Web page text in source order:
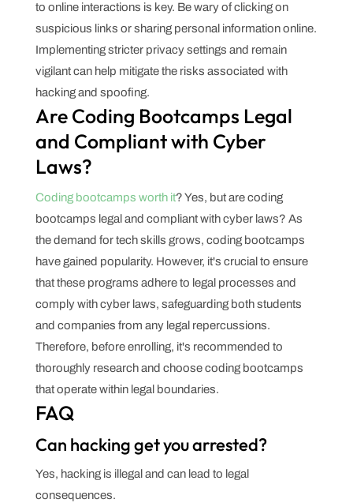
to online interactions is key. Be wary of clicking on
suspicious links or sharing personal information online.
Implementing stricter privacy settings and remain
vigilant can help mitigate the risks associated with
hacking and spoofing.
Are Coding Bootcamps Legal
and Compliant with Cyber
Laws?
Coding bootcamps worth it? Yes, but are coding
bootcamps legal and compliant with cyber laws? As
the demand for tech skills grows, coding bootcamps
have gained popularity. However, it's crucial to ensure
that these programs adhere to legal processes and
comply with cyber laws, safeguarding both students
and companies from any legal repercussions.
Therefore, before enrolling, it's recommended to
thoroughly research and choose coding bootcamps
that operate within legal boundaries.
FAQ
Can hacking get you arrested?
Yes, hacking is illegal and can lead to legal
consequences.